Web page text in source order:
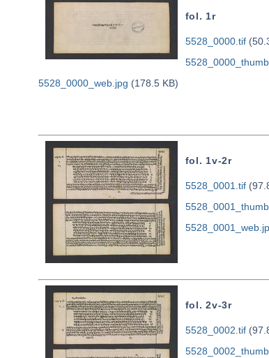
fol. 1r
5528_0000.tif
5528_0000_web.jpg (178.5 KB)
fol. 1v-2r
5528_0001.tif
fol. 2v-3r
5528_0002.tif